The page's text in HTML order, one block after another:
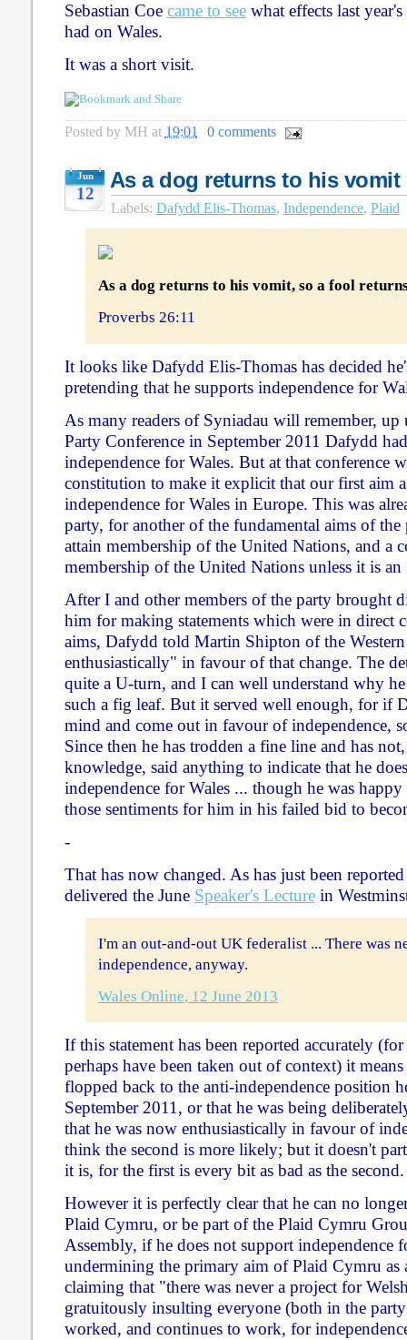
Sebastian Coe came to seewhat effects last
had on Wales.
It was a short visit.
Posted by MH at 19:01 0 comments
Jun
12
As a dog returns to his vomit
Labels: Dafydd Elis-Thomas, Independence, Plaid
As a dog returns to his vomit, so a fool
Proverbs 26:11
It looks like Dafydd Elis-Thomas has decided
pretending that he supports independence for
As many readers of Syniadau will remember,
Party Conference in September 2011 Dafydd
independence for Wales. But at that conference
constitution to make it explicit that our first aim
independence for Wales in Europe. This was
party, for another of the fundamental aims of the
attain membership of the United Nations, and a
membership of the United Nations unless it is an
After I and other members of the party brought
him for making statements which were in direct
aims, Dafydd told Martin Shipton of the
enthusiastically" in favour of that change. The
quite a U-turn, and I can well understand why
such a fig leaf. But it served well enough, for if
mind and come out in favour of independence,
Since then he has trodden a fine line and has
knowledge, said anything to indicate that he
independence for Wales ... though he was
those sentiments for him in his failed bid to
-
That has now changed. As has just been
delivered the June Speaker's Lecturein
I'm an out-and-out UK federalist ... There was
independence, anyway.
Wales Online, 12 June 2013
If this statement has been reported accurately
perhaps have been taken out of context) it
flopped back to the anti-independence position
September 2011, or that he was being
that he was now enthusiastically in favour of
think the second is more likely; but it doesn't
it is, for the first is every bit as bad as the second.
However it is perfectly clear that he can no
Plaid Cymru, or be part of the Plaid Cymru
Assembly, if he does not support independence
undermining the primary aim of Plaid Cymru
claiming that "there was never a project for
gratuitously insulting everyone (both in the
worked, and continues to work, for